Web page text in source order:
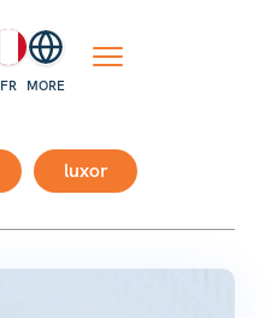
FR MORE
luxor